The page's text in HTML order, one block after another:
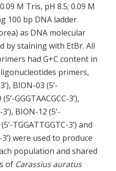
M Tris, pH 8.5; 0.09 M
100 bp DNA ladder
as DNA molecular
by staining with EtBr. All
had G+C content in
primers,
BION-03 (5’-
GGGTAACGCC-3’),
BION-12 (5’-
TGGATTGGTC-3’) and
3’) were used to produce
population and shared
of Carassius auratus